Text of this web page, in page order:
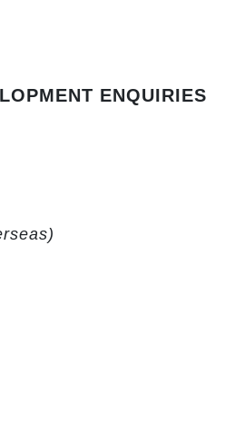
ENQUIRIES